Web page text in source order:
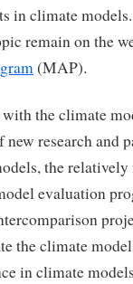
in climate
remain on the
(MAP).
the climate
research and
the
evaluation
the climate
in climate